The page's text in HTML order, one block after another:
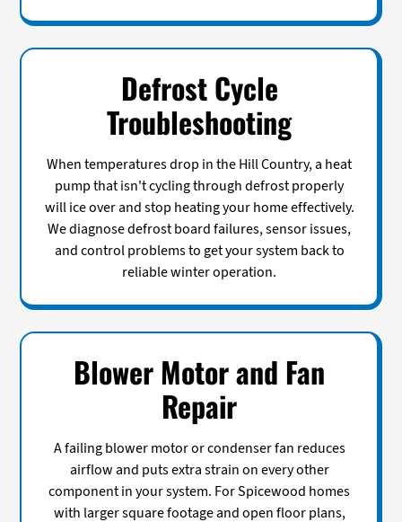
Defrost Cycle
Troubleshooting
When temperatures drop in the Hill Country, a heat
pump that isn't cycling through defrost properly
will ice over and stop heating your home effectively.
We diagnose defrost board failures, sensor issues,
and control problems to get your system back to
reliable winter operation.
Blower Motor and Fan
Repair
A failing blower motor or condenser fan reduces
airflow and puts extra strain on every other
component in your system. For Spicewood homes
with larger square footage and open floor plans,